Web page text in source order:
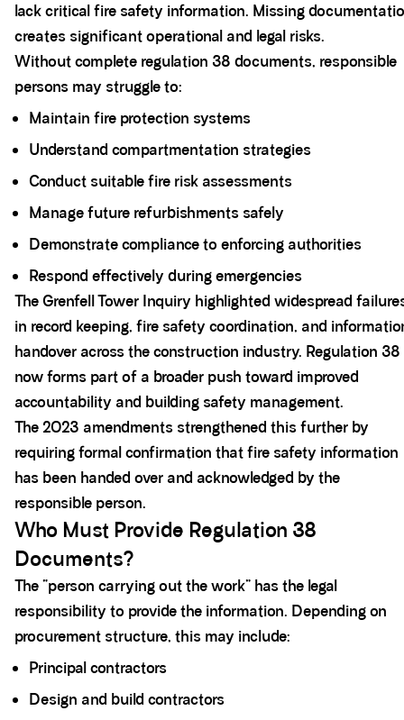
lack critical fire safety information. Missing
creates significant operational and legal risks.
Without complete regulation 38 documents, responsible
persons may struggle to:
Maintain fire protection systems
Understand compartmentation strategies
Conduct suitable fire risk assessments
Manage future refurbishments safely
Demonstrate compliance to enforcing authorities
Respond effectively during emergencies
The Grenfell Tower Inquiry highlighted widespread
in record keeping, fire safety coordination, and
handover across the construction industry. Regulation 38
now forms part of a broader push toward improved
accountability and building safety management.
The 2023 amendments strengthened this further by
requiring formal confirmation that fire safety information
has been handed over and acknowledged by the
responsible person.
Who Must Provide Regulation 38
Documents?
The “person carrying out the work” has the legal
responsibility to provide the information. Depending on
procurement structure, this may include:
Principal contractors
Design and build contractors